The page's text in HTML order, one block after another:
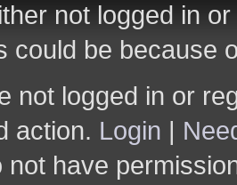
not logged in
could be because
not logged in or
action. Login |
not have